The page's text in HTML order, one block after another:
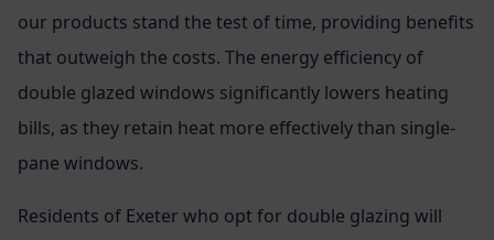
our products stand the test of time, providing benefits
that outweigh the costs. The energy efficiency of
double glazed windows significantly lowers heating
bills, as they retain heat more effectively than single-
pane windows.
Residents of Exeter who opt for double glazing will